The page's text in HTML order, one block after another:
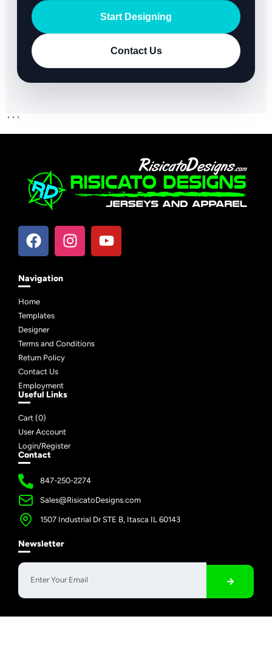
Start Designing
Contact Us
```
Navigation
Home
Templates
Designer
Terms and Conditions
Return Policy
Contact Us
Employment
Useful Links
Cart (0)
User Account
Login/Register
Contact
847-250-2274
Sales@RisicatoDesigns.com
1507 Industrial Dr STE B, Itasca IL 60143
Newsletter